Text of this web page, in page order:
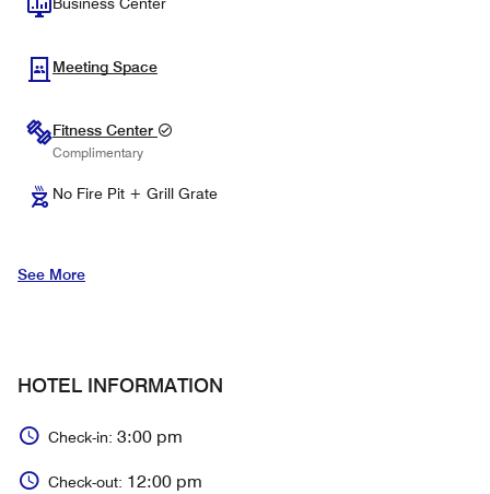
Meeting Space
Fitness Center
Complimentary
No Fire Pit + Grill Grate
See More
HOTEL INFORMATION
Check-in: 3:00 pm
Check-out: 12:00 pm